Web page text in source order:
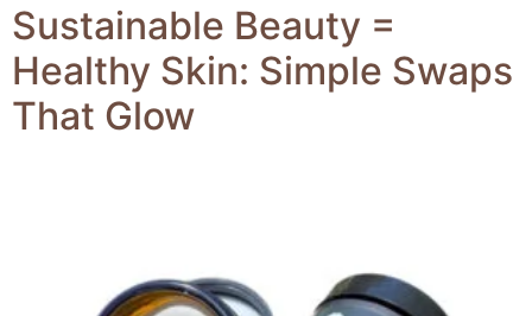
Sustainable Beauty =
Healthy Skin: Simple Swaps
That Glow